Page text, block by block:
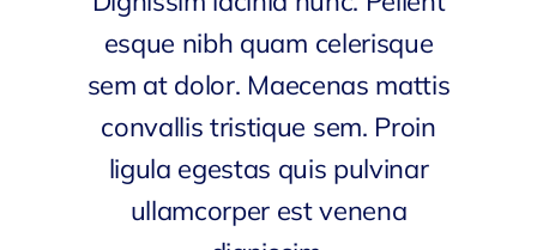
esque nibh quam celerisque
sem at dolor. Maecenas mattis
convallis tristique sem. Proin
ligula egestas quis pulvinar
ullamcorper est venena